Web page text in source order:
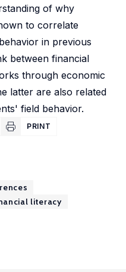
of why
to correlate
in previous
between financial
through economic
latter are also related
field behavior.
PRINT
literacy